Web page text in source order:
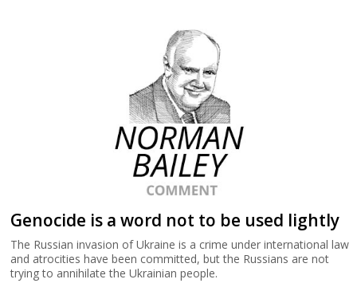
Genocide is a word not to be used lightly
The Russian invasion of Ukraine is a crime under international law
and atrocities have been committed, but the Russians are not
trying to annihilate the Ukrainian people.